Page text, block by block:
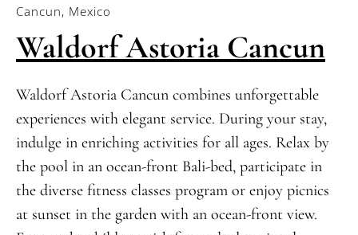
Cancun, Mexico
Waldorf Astoria Cancun
Waldorf Astoria Cancun combines unforgettable
experiences with elegant service. During your stay,
indulge in enriching activities for all ages. Relax by
the pool in an ocean-front Bali-bed, participate in
the diverse fitness classes program or enjoy picnics
at sunset in the garden with an ocean-front view.